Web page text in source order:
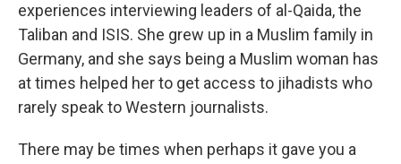
experiences interviewing leaders of al-Qaida, the
Taliban and ISIS. She grew up in a Muslim family in
Germany, and she says being a Muslim woman has
at times helped her to get access to jihadists who
rarely speak to Western journalists.
There may be times when perhaps it gave you a